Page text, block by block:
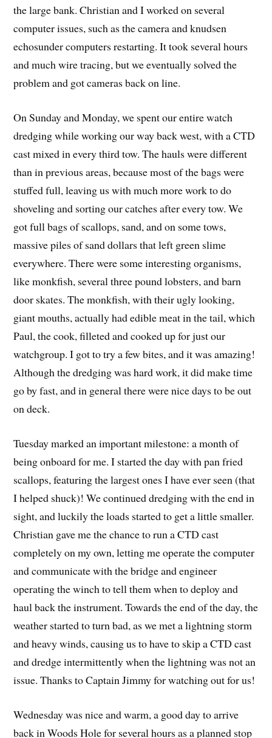
the large bank. Christian and I worked on several
computer issues, such as the camera and knudsen
echosunder computers restarting. It took several hours
and much wire tracing, but we eventually solved the
problem and got cameras back on line.
On Sunday and Monday, we spent our entire watch
dredging while working our way back west, with a CTD
cast mixed in every third tow. The hauls were different
than in previous areas, because most of the bags were
stuffed full, leaving us with much more work to do
shoveling and sorting our catches after every tow. We
got full bags of scallops, sand, and on some tows,
massive piles of sand dollars that left green slime
everywhere. There were some interesting organisms,
like monkfish, several three pound lobsters, and barn
door skates. The monkfish, with their ugly looking,
giant mouths, actually had edible meat in the tail, which
Paul, the cook, filleted and cooked up for just our
watchgroup. I got to try a few bites, and it was amazing!
Although the dredging was hard work, it did make time
go by fast, and in general there were nice days to be out
on deck.
Tuesday marked an important milestone: a month of
being onboard for me. I started the day with pan fried
scallops, featuring the largest ones I have ever seen (that
I helped shuck)! We continued dredging with the end in
sight, and luckily the loads started to get a little smaller.
Christian gave me the chance to run a CTD cast
completely on my own, letting me operate the computer
and communicate with the bridge and engineer
operating the winch to tell them when to deploy and
haul back the instrument. Towards the end of the day, the
weather started to turn bad, as we met a lightning storm
and heavy winds, causing us to have to skip a CTD cast
and dredge intermittently when the lightning was not an
issue. Thanks to Captain Jimmy for watching out for us!
Wednesday was nice and warm, a good day to arrive
back in Woods Hole for several hours as a planned stop